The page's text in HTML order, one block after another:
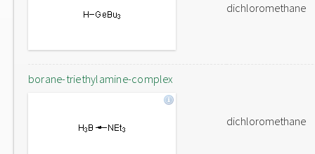
dichloromethane
borane-triethylamine-complex
dichloromethane